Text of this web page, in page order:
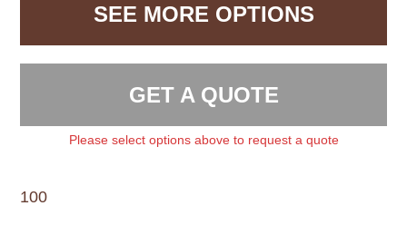
SEE MORE OPTIONS
GET A QUOTE
Please select options above to request a quote
100